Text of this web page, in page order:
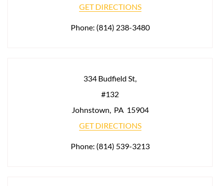
GET DIRECTIONS
Phone: (814) 238-3480
334 Budfield St,
#132
Johnstown, PA 15904
GET DIRECTIONS
Phone: (814) 539-3213